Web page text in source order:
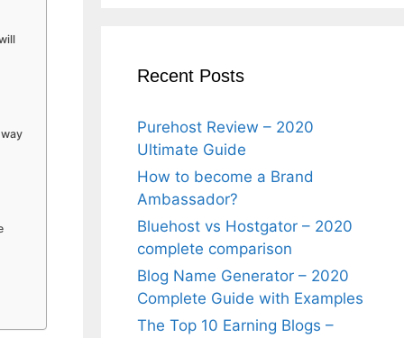
Recent Posts
Purehost Review – 2020
Ultimate Guide
How to become a Brand
Ambassador?
Bluehost vs Hostgator – 2020
complete comparison
Blog Name Generator – 2020
Complete Guide with Examples
The Top 10 Earning Blogs –